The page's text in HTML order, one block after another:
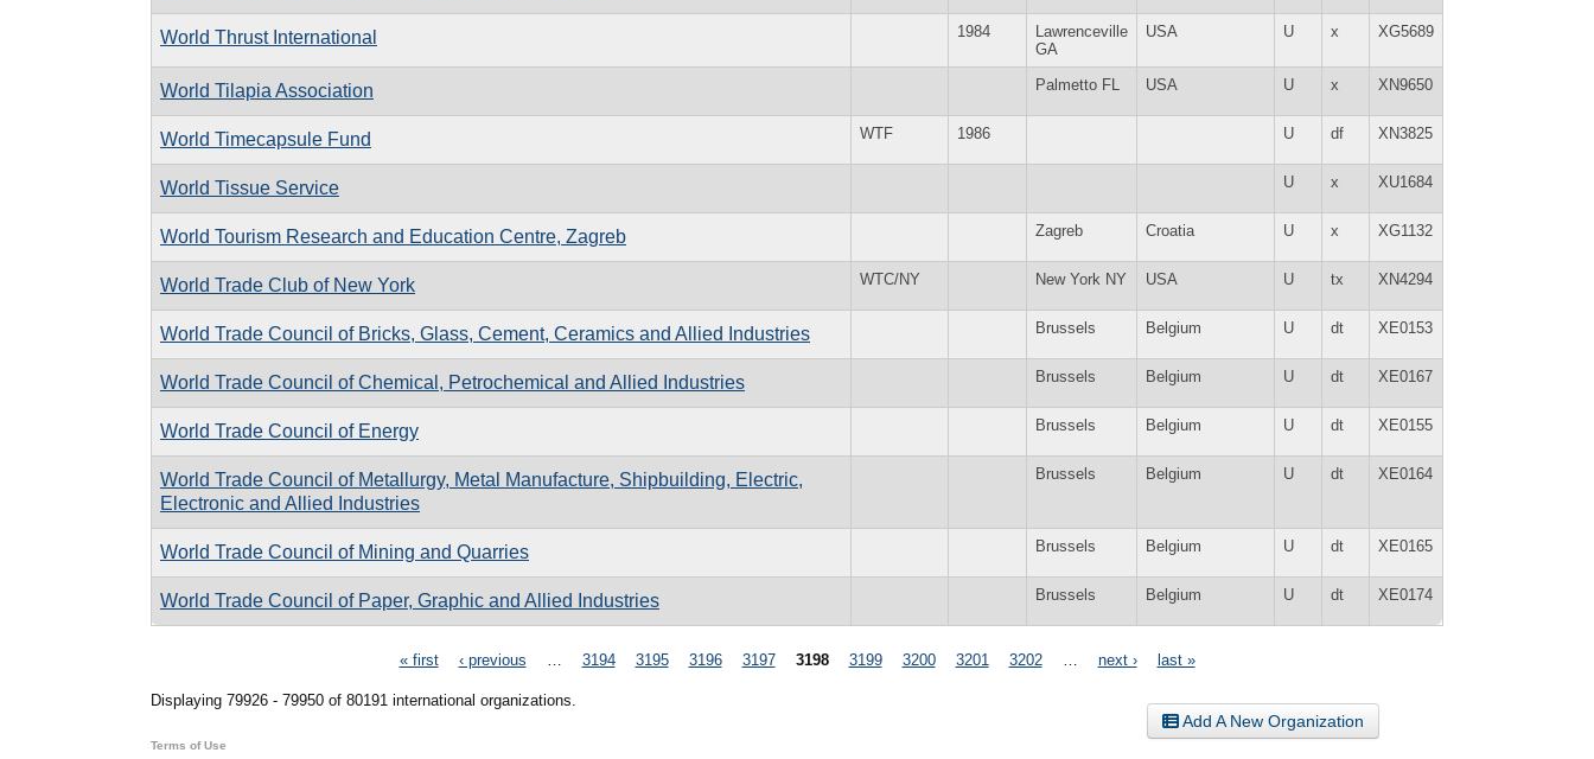
World Thrust International 1984
Lawrenceville
GA
USA U x XG5689
World Tilapia Association Palmetto FL USA U x XN9650
World Timecapsule Fund WTF 1986 U df XN3825
World Tissue Service U x XU1684
World Tourism Research and Education Centre, Zagreb Zagreb Croatia U x XG1132
World Trade Club of New York WTC/NY New York NY USA U tx XN4294
World Trade Council of Bricks, Glass, Cement, Ceramics and Allied Industries Brussels Belgium U dt XE0153
World Trade Council of Chemical, Petrochemical and Allied Industries Brussels Belgium U dt XE0167
World Trade Council of Energy Brussels Belgium U dt XE0155
World Trade Council of Metallurgy, Metal Manufacture, Shipbuilding, Electric,
Electronic and Allied Industries
Brussels Belgium U dt XE0164
World Trade Council of Mining and Quarries Brussels Belgium U dt XE0165
World Trade Council of Paper, Graphic and Allied Industries Brussels Belgium U dt XE0174
« first ‹ previous 3194 3195 3196 3197 3198 3199 3200 3201 3202 next › last »
Displaying 79926 - 79950 of 80191 international organizations.
Add A New Organization
Terms of Use